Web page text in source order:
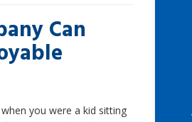
Can
you were a kid sitting